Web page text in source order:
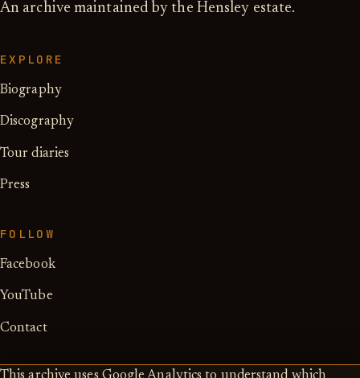
An archive maintained by the Hensley estate.
EXPLORE
Biography
Discography
Tour diaries
Press
FOLLOW
Facebook
YouTube
Contact